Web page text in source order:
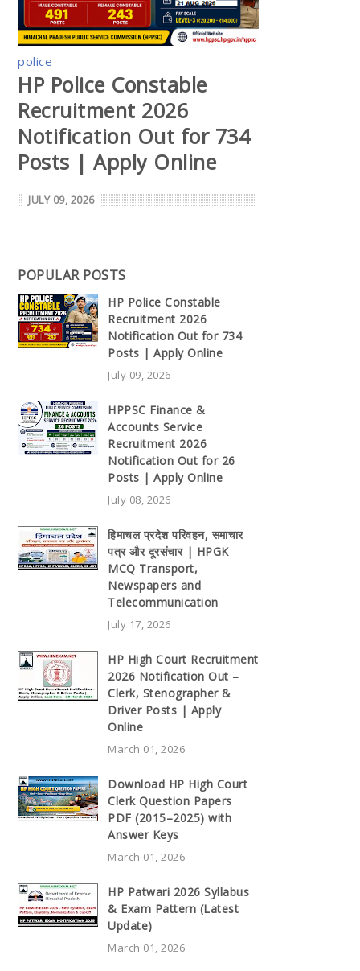
police
HP Police Constable
Recruitment 2026
Notification Out for 734
Posts | Apply Online
JULY 09, 2026
POPULAR POSTS
HP Police Constable
Recruitment 2026
Notification Out for 734
Posts | Apply Online
July 09, 2026
HPPSC Finance &
Accounts Service
Recruitment 2026
Notification Out for 26
Posts | Apply Online
July 08, 2026
हिमाचल प्रदेश परिवहन, समाचार
पत्र और दूरसंचार | HPGK
MCQ Transport,
Newspapers and
Telecommunication
July 17, 2026
HP High Court Recruitment
2026 Notification Out –
Clerk, Stenographer &
Driver Posts | Apply
Online
March 01, 2026
Download HP High Court
Clerk Question Papers
PDF (2015–2025) with
Answer Keys
March 01, 2026
HP Patwari 2026 Syllabus
& Exam Pattern (Latest
Update)
March 01, 2026